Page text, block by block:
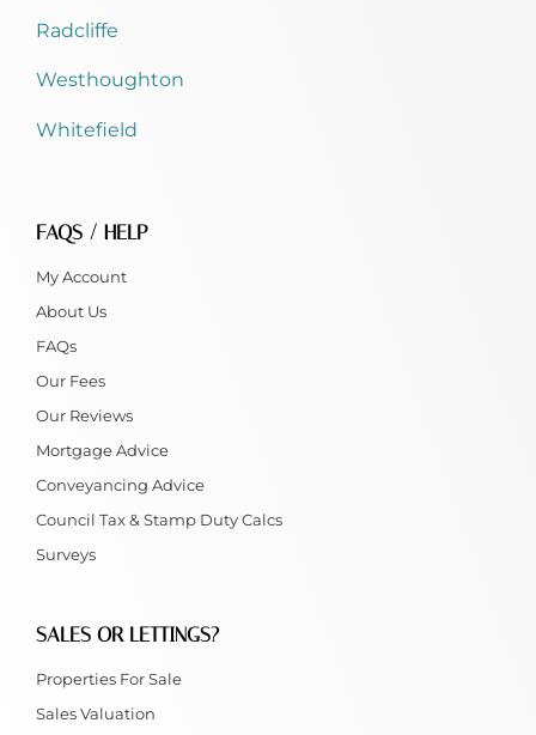
Radcliffe
Westhoughton
Whitefield
FAQS / HELP
My Account
About Us
FAQs
Our Fees
Our Reviews
Mortgage Advice
Conveyancing Advice
Council Tax & Stamp Duty Calcs
Surveys
SALES OR LETTINGS?
Properties For Sale
Sales Valuation